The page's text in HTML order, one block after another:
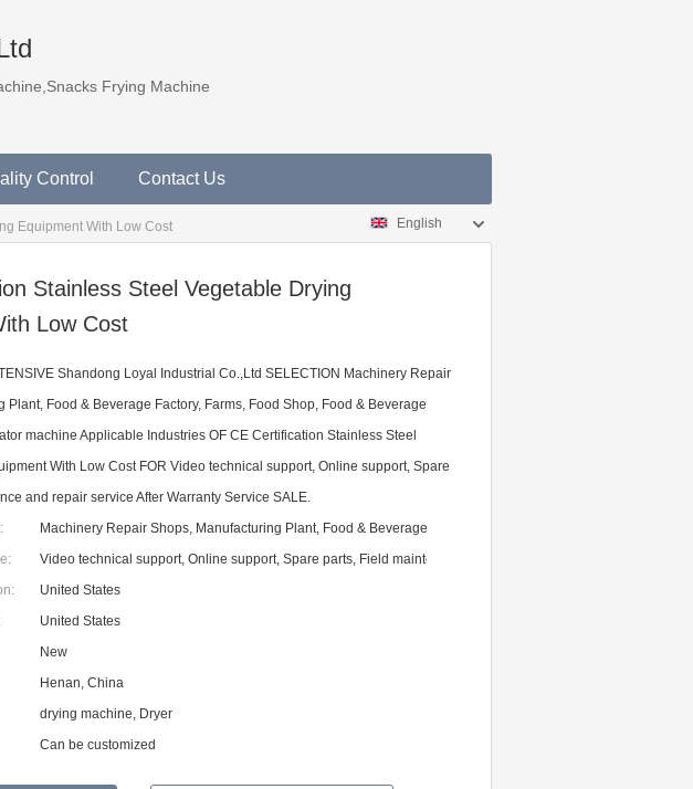
Frying Machine
Control Contact Us
Equipment With Low Cost English
Stainless Steel Vegetable Drying
Low Cost
Shandong Loyal Industrial Co.,Ltd SELECTION Machinery Repair
Plant, Food & Beverage Factory, Farms, Food Shop, Food & Beverage
machine Applicable Industries OF CE Certification Stainless Steel
With Low Cost FOR Video technical support, Online support, Spare
and repair service After Warranty Service SALE.
Machinery Repair Shops, Manufacturing Plant, Food & Beverage Factory, Farms, Food Shop, Food &
Video technical support, Online support, Spare parts, Field maintenance and repair service
United States
United States
New
Henan, China
drying machine, Dryer
Can be customized